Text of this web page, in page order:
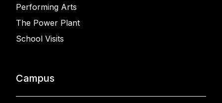
Performing Arts
The Power Plant
School Visits
Campus